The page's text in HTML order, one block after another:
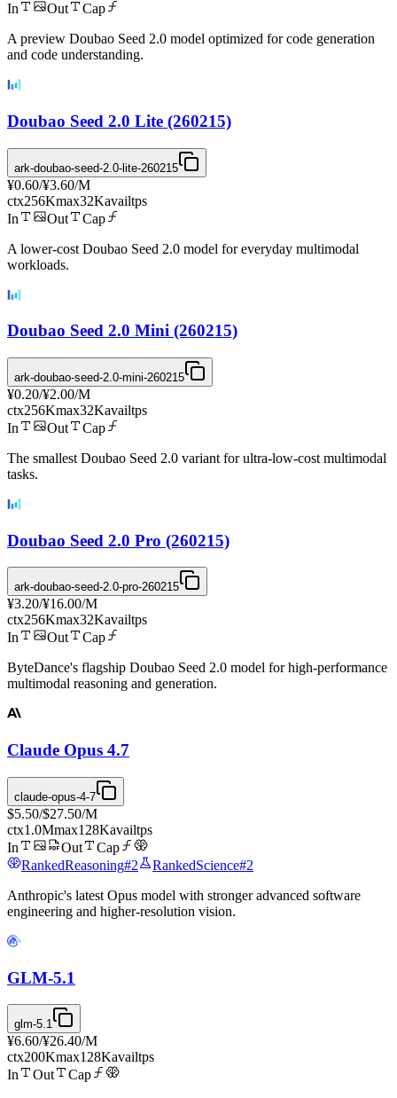
In
Out
Cap
A preview Doubao Seed 2.0 model optimized for code generation
and code understanding.
Doubao Seed 2.0 Lite (260215)
ark-doubao-seed-2.0-lite-260215
¥0.60/¥3.60/M
ctx256Kmax32Kavailtps
In
Out
Cap
A lower-cost Doubao Seed 2.0 model for everyday multimodal
workloads.
Doubao Seed 2.0 Mini (260215)
ark-doubao-seed-2.0-mini-260215
¥0.20/¥2.00/M
ctx256Kmax32Kavailtps
In
Out
Cap
The smallest Doubao Seed 2.0 variant for ultra-low-cost multimodal
tasks.
Doubao Seed 2.0 Pro (260215)
ark-doubao-seed-2.0-pro-260215
¥3.20/¥16.00/M
ctx256Kmax32Kavailtps
In
Out
Cap
ByteDance's flagship Doubao Seed 2.0 model for high-performance
multimodal reasoning and generation.
Claude Opus 4.7
claude-opus-4-7
$5.50/$27.50/M
ctx1.0Mmax128Kavailtps
In
Out
Cap
RankedReasoning#2 RankedScience#2
Anthropic's latest Opus model with stronger advanced software
engineering and higher-resolution vision.
GLM-5.1
glm-5.1
¥6.60/¥26.40/M
ctx200Kmax128Kavailtps
In
Out
Cap